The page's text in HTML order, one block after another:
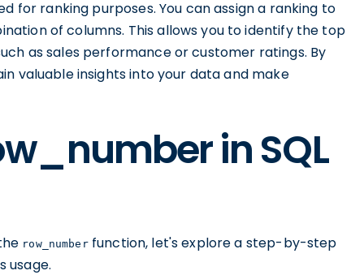
for ranking purposes. You can assign a ranking to
of columns. This allows you to identify the top
as sales performance or customer ratings. By
valuable insights into your data and make
in SQL
row_numberfunction, let's explore a step-by-step
usage.